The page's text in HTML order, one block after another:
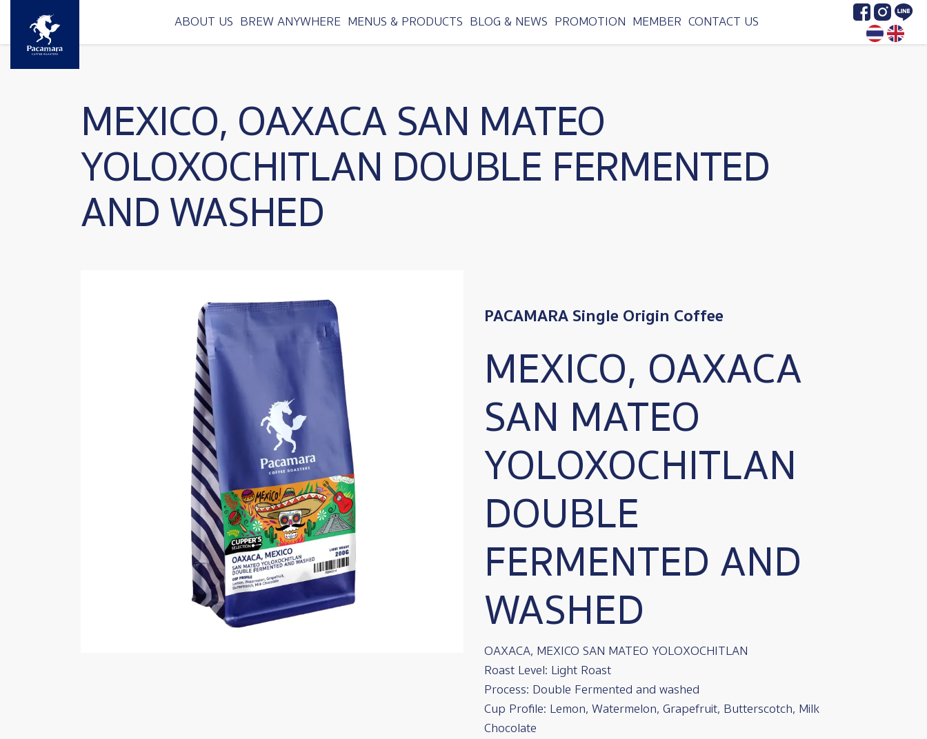
Skip to main content
ABOUT US BREW ANYWHERE MENUS & PRODUCTS BLOG & NEWS PROMOTION MEMBER CONTACT US
ImageImageImage
MEXICO, OAXACA SAN MATEO
YOLOXOCHITLAN DOUBLE FERMENTED
AND WASHED
PACAMARA Single Origin Coffee
MEXICO, OAXACA
SAN MATEO
YOLOXOCHITLAN
DOUBLE
FERMENTED AND
WASHED
OAXACA, MEXICO SAN MATEO YOLOXOCHITLAN
Roast Level: Light Roast
Process: Double Fermented and washed
Cup Profile: Lemon, Watermelon, Grapefruit, Butterscotch, Milk
Chocolate